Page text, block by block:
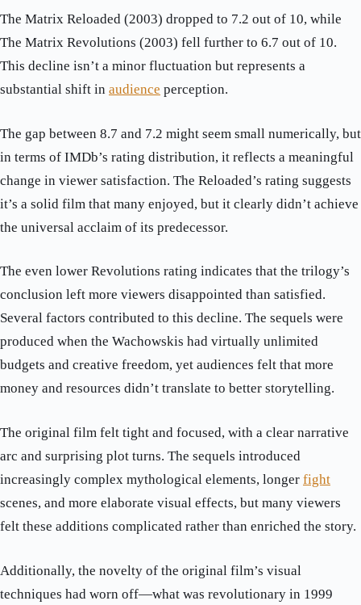
The Matrix Reloaded (2003) dropped to 7.2 out of 10, while
The Matrix Revolutions (2003) fell further to 6.7 out of 10.
This decline isn’t a minor fluctuation but represents a
substantial shift in audience perception.
The gap between 8.7 and 7.2 might seem small numerically, but
in terms of IMDb’s rating distribution, it reflects a meaningful
change in viewer satisfaction. The Reloaded’s rating suggests
it’s a solid film that many enjoyed, but it clearly didn’t achieve
the universal acclaim of its predecessor.
The even lower Revolutions rating indicates that the trilogy’s
conclusion left more viewers disappointed than satisfied.
Several factors contributed to this decline. The sequels were
produced when the Wachowskis had virtually unlimited
budgets and creative freedom, yet audiences felt that more
money and resources didn’t translate to better storytelling.
The original film felt tight and focused, with a clear narrative
arc and surprising plot turns. The sequels introduced
increasingly complex mythological elements, longer fight
scenes, and more elaborate visual effects, but many viewers
felt these additions complicated rather than enriched the story.
Additionally, the novelty of the original film’s visual
techniques had worn off—what was revolutionary in 1999